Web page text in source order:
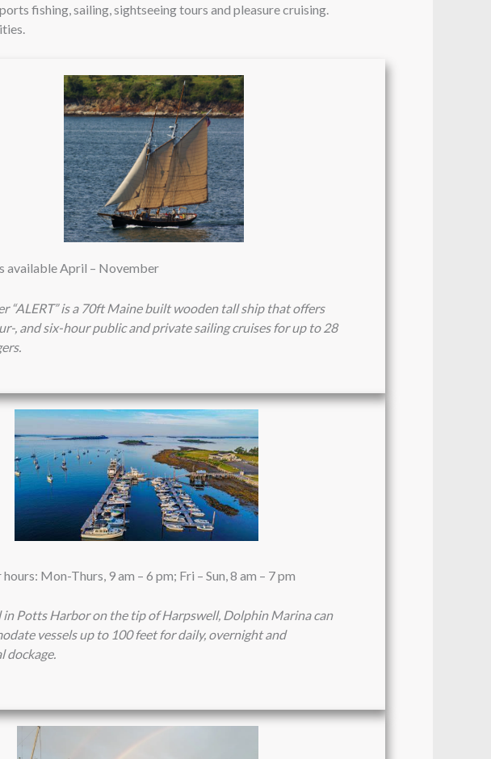
fishing, sailing, sightseeing tours and pleasure cruising.
available April – November
“ALERT” is a 70ft Maine built wooden tall ship that offers
, and six-hour public and private sailing cruises for up to 28
hours: Mon-Thurs, 9 am – 6 pm; Fri – Sun, 8 am – 7 pm
in Potts Harbor on the tip of Harpswell, Dolphin Marina can
vessels up to 100 feet for daily, overnight and
dockage.